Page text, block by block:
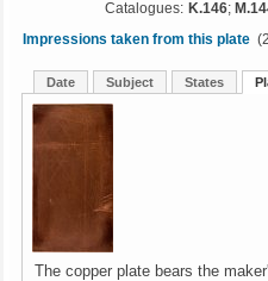
Catalogues: K.146;
Impressions taken from this plate
Date Subject States
The copper plate bears the